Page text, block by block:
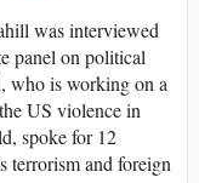
was interviewed
panel on political
who is working on a
US violence in
spoke for 12
terrorism and foreign